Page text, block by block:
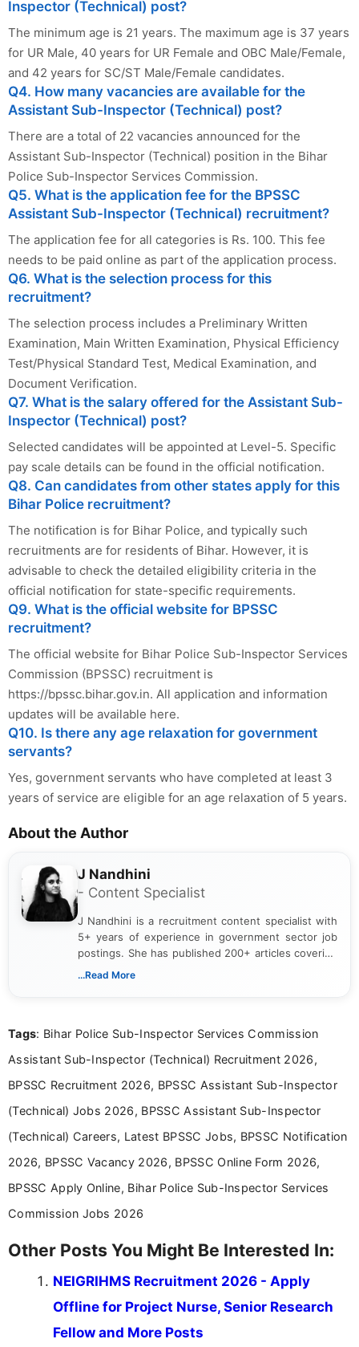
Inspector (Technical) post?
The minimum age is 21 years. The maximum age is 37 years
for UR Male, 40 years for UR Female and OBC Male/Female,
and 42 years for SC/ST Male/Female candidates.
Q4. How many vacancies are available for the
Assistant Sub-Inspector (Technical) post?
There are a total of 22 vacancies announced for the
Assistant Sub-Inspector (Technical) position in the Bihar
Police Sub-Inspector Services Commission.
Q5. What is the application fee for the BPSSC
Assistant Sub-Inspector (Technical) recruitment?
The application fee for all categories is Rs. 100. This fee
needs to be paid online as part of the application process.
Q6. What is the selection process for this
recruitment?
The selection process includes a Preliminary Written
Examination, Main Written Examination, Physical Efficiency
Test/Physical Standard Test, Medical Examination, and
Document Verification.
Q7. What is the salary offered for the Assistant Sub-
Inspector (Technical) post?
Selected candidates will be appointed at Level-5. Specific
pay scale details can be found in the official notification.
Q8. Can candidates from other states apply for this
Bihar Police recruitment?
The notification is for Bihar Police, and typically such
recruitments are for residents of Bihar. However, it is
advisable to check the detailed eligibility criteria in the
official notification for state-specific requirements.
Q9. What is the official website for BPSSC
recruitment?
The official website for Bihar Police Sub-Inspector Services
Commission (BPSSC) recruitment is
https://bpssc.bihar.gov.in. All application and information
updates will be available here.
Q10. Is there any age relaxation for government
servants?
Yes, government servants who have completed at least 3
years of service are eligible for an age relaxation of 5 years.
About the Author
J Nandhini
- Content Specialist
J Nandhini is a recruitment content specialist with
5+ years of experience in government sector job
postings. She has published 200+ articles covering
verified job notifications, exam updates, eligibility
research skills with clear, user-focused writing to
...Read More
Tags: Bihar Police Sub-Inspector Services Commission
Assistant Sub-Inspector (Technical) Recruitment 2026,
BPSSC Recruitment 2026, BPSSC Assistant Sub-Inspector
(Technical) Jobs 2026, BPSSC Assistant Sub-Inspector
(Technical) Careers, Latest BPSSC Jobs, BPSSC Notification
2026, BPSSC Vacancy 2026, BPSSC Online Form 2026,
BPSSC Apply Online, Bihar Police Sub-Inspector Services
Commission Jobs 2026
Other Posts You Might Be Interested In:
NEIGRIHMS Recruitment 2026 - Apply
Offline for Project Nurse, Senior Research
Fellow and More Posts